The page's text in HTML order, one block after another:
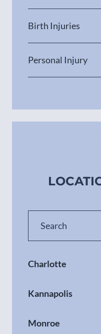
Birth Injuries
Personal Injury
Charlotte
Kannapolis
Monroe